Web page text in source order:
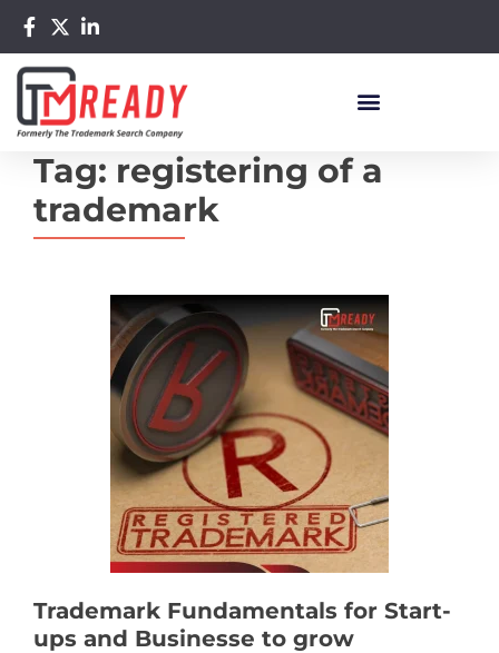
Tag: registering of a
trademark
Trademark Fundamentals for Start-
ups and Businesse to grow